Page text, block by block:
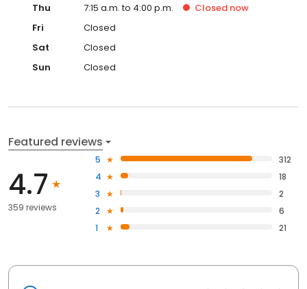
Thu
7:15 a.m. to 4:00 p.m. Closed now
Fri
Closed
Sat
Closed
Sun
Closed
Featured reviews
4.7
359 reviews
5
312
4
18
3
2
2
6
1
21